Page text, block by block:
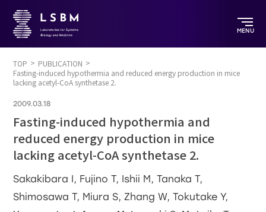
MENU
TOP
PUBLICATION
Fasting-induced hypothermia and reduced energy production in mice
lacking acetyl-CoA synthetase 2.
2009.03.18
Fasting-induced hypothermia and
reduced energy production in mice
lacking acetyl-CoA synthetase 2.
Sakakibara I, Fujino T, Ishii M, Tanaka T,
Shimosawa T, Miura S, Zhang W, Tokutake Y,